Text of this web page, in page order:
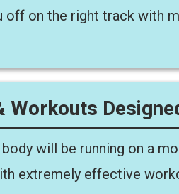
off on the right track with
Workouts
will be running on a
extremely effective